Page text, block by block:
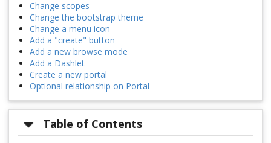
Change scopes
Change the bootstrap theme
Change a menu icon
Add a "create" button
Add a new browse mode
Add a Dashlet
Create a new portal
Optional relationship on Portal
Table of Contents